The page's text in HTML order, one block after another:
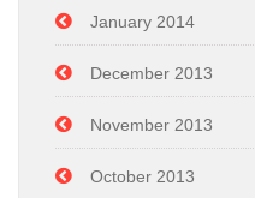
January 2014
December 2013
November 2013
October 2013